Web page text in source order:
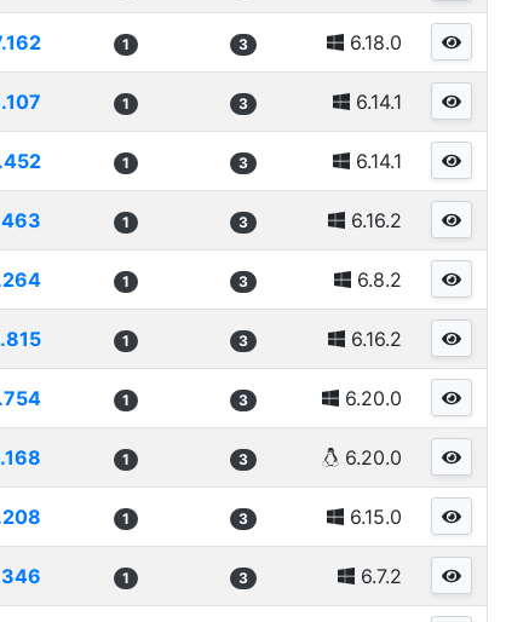
1 3 6.18.0
1 3 6.14.1
1 3 6.14.1
1 3 6.16.2
1 3 6.8.2
1 3 6.16.2
1 3 6.20.0
1 3 6.20.0
1 3 6.15.0
1 3 6.7.2